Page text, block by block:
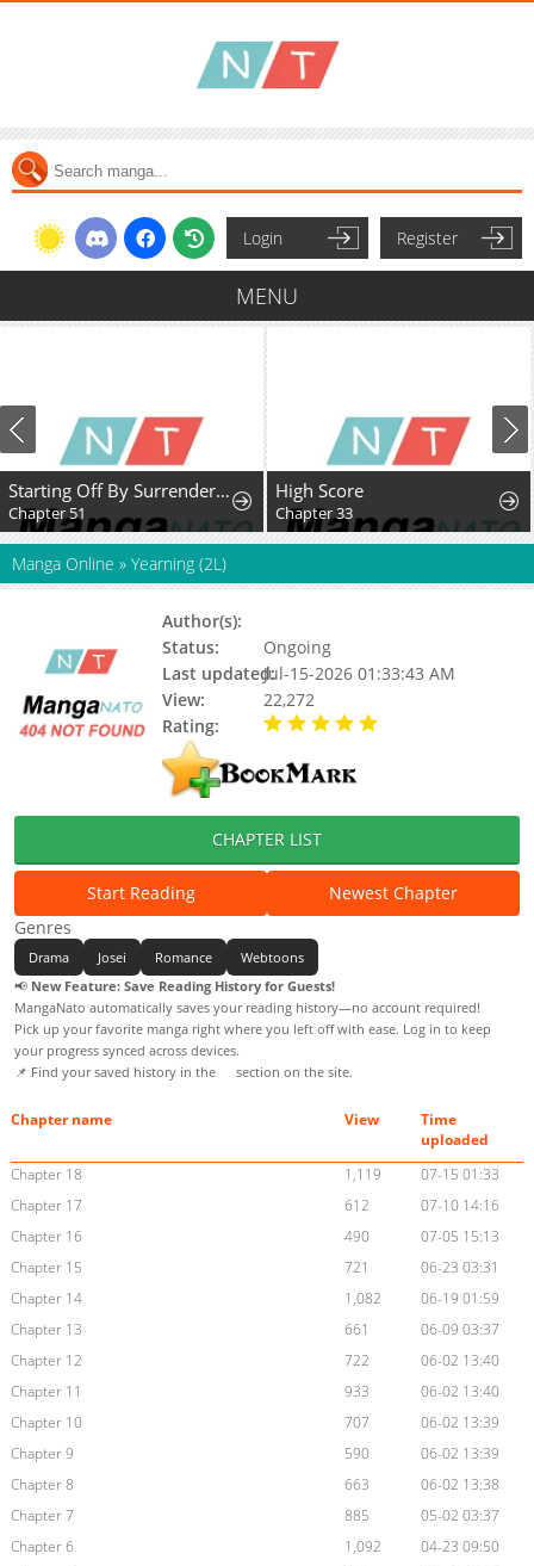
Login Register
MENU
Starting Off By Surrendering to the Demon Lord
Chapter 51
High Score
Chapter 33
Manga Online » Yearning (2L)
Author(s):
Status:
Ongoing
Last updated:Jul-15-2026 01:33:43 AM
View:
22,272
Rating:
CHAPTER LIST
Start Reading
Newest Chapter
Genres
Drama Josei Romance
Webtoons
📢 New Feature: Save Reading History for Guests!
MangaNato automatically saves your reading history—no account required!
Pick up your favorite manga right where you left off with ease. Log in to keep
your progress synced across devices.
📌 Find your saved history in the
section on the site.
Chapter name View
Time
uploaded
Chapter 18
1,119
07-15 01:33
Chapter 17
612
07-10 14:16
Chapter 16
490
07-05 15:13
Chapter 15
721
06-23 03:31
Chapter 14
1,082
06-19 01:59
Chapter 13
661
06-09 03:37
Chapter 12
722
06-02 13:40
Chapter 11
933
06-02 13:40
Chapter 10
707
06-02 13:39
Chapter 9
590
06-02 13:39
Chapter 8
663
06-02 13:38
Chapter 7
885
05-02 03:37
Chapter 6
1,092
04-23 09:50